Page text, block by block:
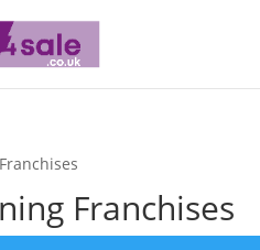
Franchises